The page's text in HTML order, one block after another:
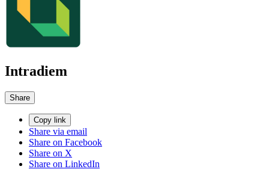
Intradiem
Share
Copy link
Share via email
Share on Facebook
Share on X
Share on LinkedIn